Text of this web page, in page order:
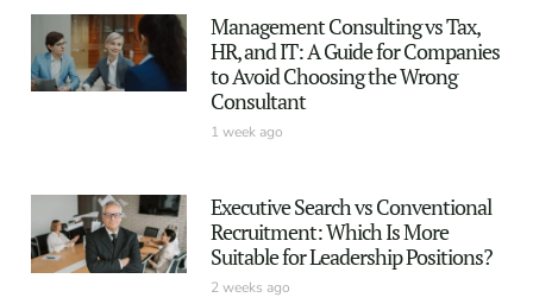
Management Consulting vs Tax,
HR, and IT: A Guide for Companies
to Avoid Choosing the Wrong
Consultant
1 week ago
Executive Search vs Conventional
Recruitment: Which Is More
Suitable for Leadership Positions?
2 weeks ago